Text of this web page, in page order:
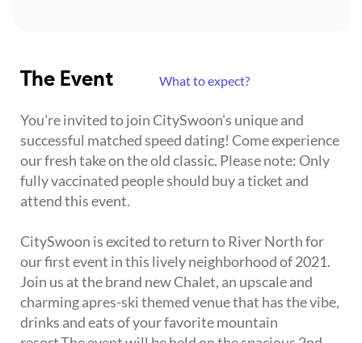
The Event What to expect?
You're invited to join CitySwoon's unique and
successful matched speed dating! Come experience
our fresh take on the old classic. Please note: Only
fully vaccinated people should buy a ticket and
attend this event.
CitySwoon is excited to return to River North for
our first event in this lively neighborhood of 2021.
Join us at the brand new Chalet, an upscale and
charming apres-ski themed venue that has the vibe,
drinks and eats of your favorite mountain